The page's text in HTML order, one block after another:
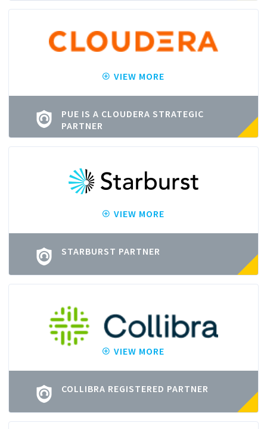
VIEW MORE
PUE IS A CLOUDERA STRATEGIC
PARTNER
VIEW MORE
STARBURST PARTNER
VIEW MORE
COLLIBRA REGISTERED PARTNER